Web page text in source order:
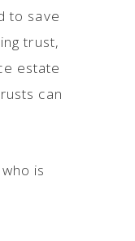
to save
trust,
estate
can
is